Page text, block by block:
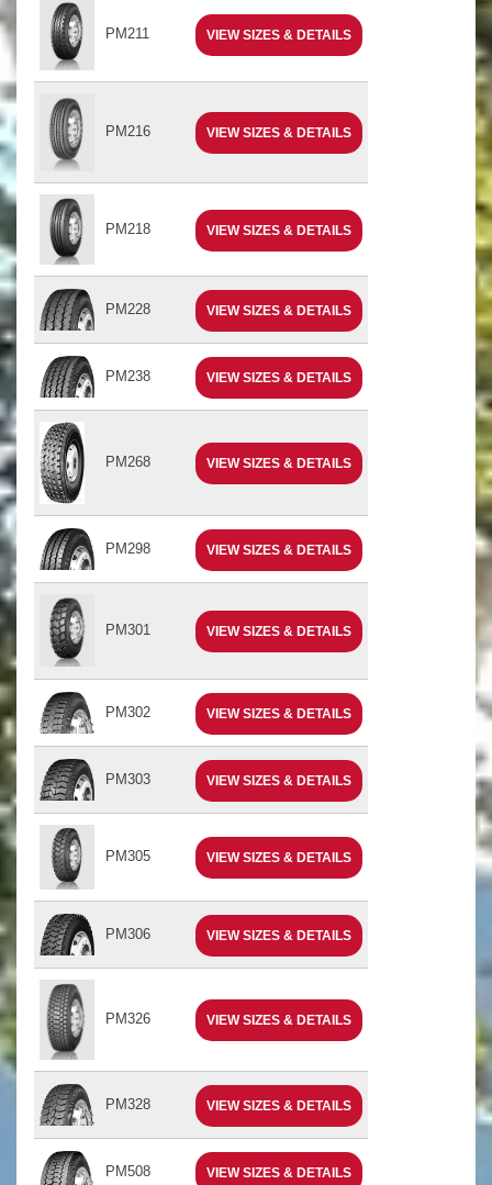
PM211 VIEW SIZES & DETAILS
PM216 VIEW SIZES & DETAILS
PM218 VIEW SIZES & DETAILS
PM228 VIEW SIZES & DETAILS
PM238 VIEW SIZES & DETAILS
PM268 VIEW SIZES & DETAILS
PM298 VIEW SIZES & DETAILS
PM301 VIEW SIZES & DETAILS
PM302 VIEW SIZES & DETAILS
PM303 VIEW SIZES & DETAILS
PM305 VIEW SIZES & DETAILS
PM306 VIEW SIZES & DETAILS
PM326 VIEW SIZES & DETAILS
PM328 VIEW SIZES & DETAILS
PM508 VIEW SIZES & DETAILS